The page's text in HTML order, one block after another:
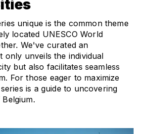
unique is the common theme
located UNESCO World
We've curated an
only unveils the individual
but also facilitates seamless
For those eager to maximize
is a guide to uncovering